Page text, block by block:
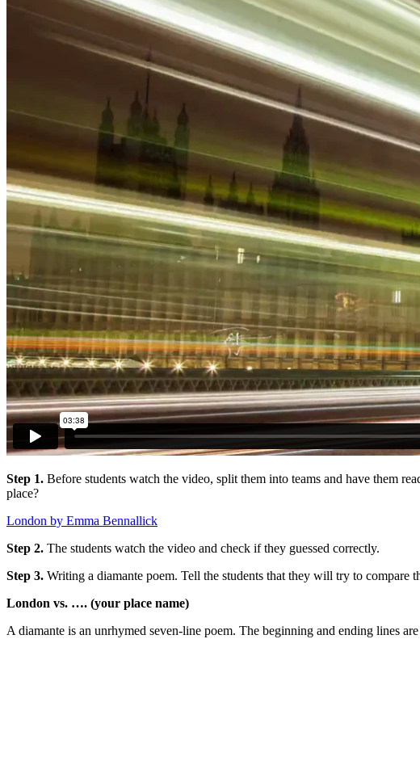
Step 1. Before students watch the video, split them into teams and have them
place?
London by Emma Bennallick
Step 2. The students watch the video and check if they guessed correctly.
Step 3. Writing a diamante poem. Tell the students that they will try to compare
London vs. …. (your place name)
A diamante is an unrhymed seven-line poem. The beginning and ending lines